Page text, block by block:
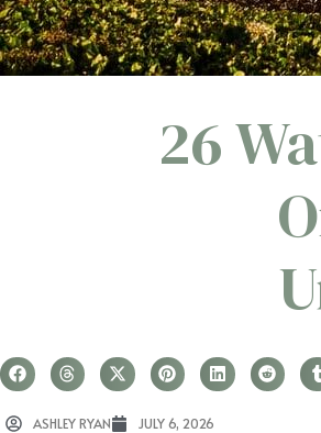
26
ASHLEY RYAN JULY 6, 2026